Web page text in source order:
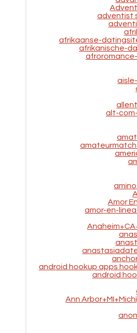
adventist
afrikaanse-
afrikanische-
alt-
Amor
amor-en-
android hookup apps
android
Ann